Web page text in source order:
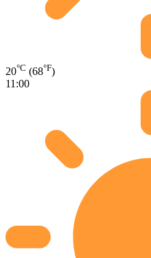
20°C (68°F)
11:00